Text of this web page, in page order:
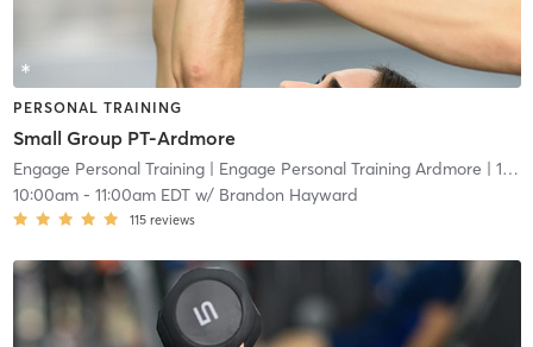
PERSONAL TRAINING
Small Group PT-Ardmore
Engage Personal Training| Engage Personal Training Ardmore | 16.5 mi
10:00am- 11:00am EDTw/ Brandon Hayward
115 reviews